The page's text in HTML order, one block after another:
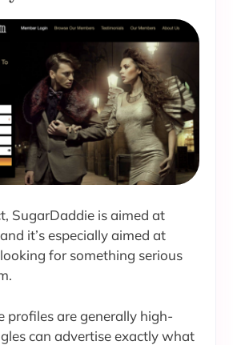
SugarDaddie is aimed at
it’s especially aimed at
for something serious
profiles are generally high-
can advertise exactly what